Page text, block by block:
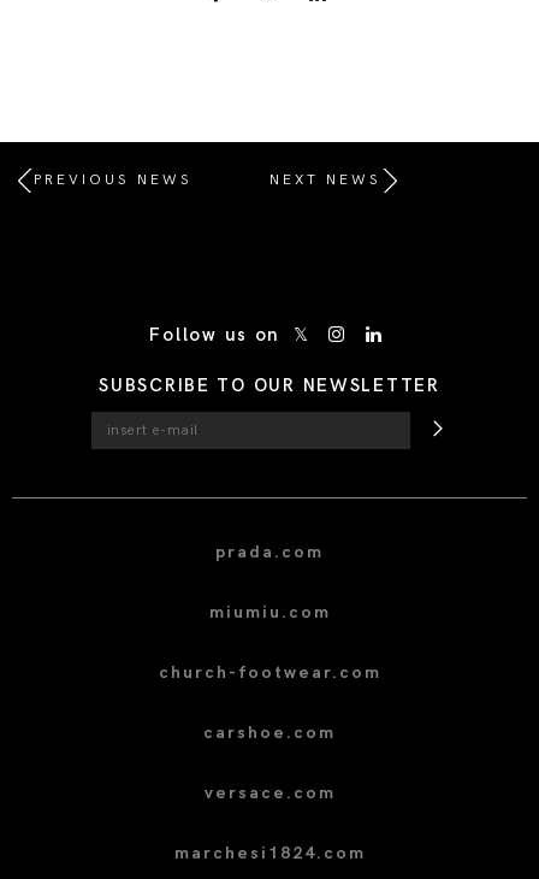
PREVIOUS NEWS NEXT NEWS
Follow us on
SUBSCRIBE TO OUR NEWSLETTER
prada.com
miumiu.com
church-footwear.com
carshoe.com
versace.com
marchesi1824.com